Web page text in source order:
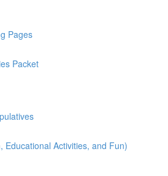
Pages
Packet
Educational Activities, and Fun)